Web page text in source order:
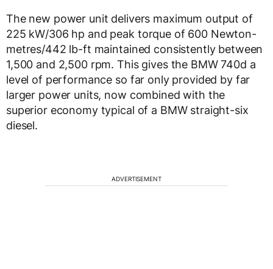
The new power unit delivers maximum output of
225 kW/306 hp and peak torque of 600 Newton-
metres/442 lb-ft maintained consistently between
1,500 and 2,500 rpm. This gives the BMW 740d a
level of performance so far only provided by far
larger power units, now combined with the
superior economy typical of a BMW straight-six
diesel.
ADVERTISEMENT